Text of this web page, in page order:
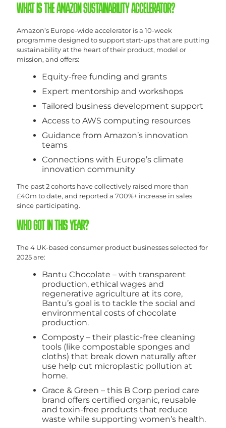
WHAT IS THE AMAZON SUSTAINABILITY ACCELERATOR?
Amazon’s Europe-wide accelerator is a 10-week
programme designed to support start-ups that are putting
sustainability at the heart of their product, model or
mission, and offers:
Equity-free funding and grants
Expert mentorship and workshops
Tailored business development support
Access to AWS computing resources
Guidance from Amazon’s innovation
teams
Connections with Europe’s climate
innovation community
The past 2 cohorts have collectively raised more than
£40m to date, and reported a 700%+ increase in sales
since participating.
WHO GOT IN THIS YEAR?
The 4 UK-based consumer product businesses selected for
2025 are:
Bantu Chocolate – with transparent
production, ethical wages and
regenerative agriculture at its core,
Bantu’s goal is to tackle the social and
environmental costs of chocolate
production.
Composty – their plastic-free cleaning
tools (like compostable sponges and
cloths) that break down naturally after
use help cut microplastic pollution at
home.
Grace & Green – this B Corp period care
brand offers certified organic, reusable
and toxin-free products that reduce
waste while supporting women’s health.